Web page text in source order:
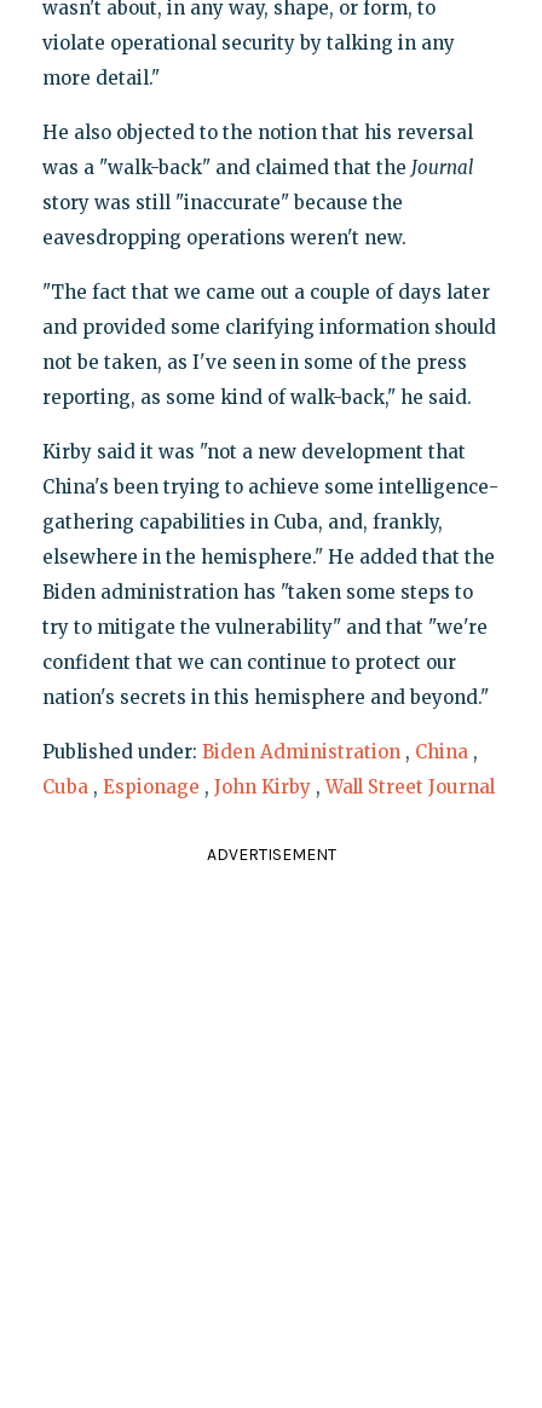
wasn't about, in any way, shape, or form, to
violate operational security by talking in any
more detail."
He also objected to the notion that his reversal
was a "walk-back" and claimed that the Journal
story was still "inaccurate" because the
eavesdropping operations weren't new.
"The fact that we came out a couple of days later
and provided some clarifying information should
not be taken, as I've seen in some of the press
reporting, as some kind of walk-back," he said.
Kirby said it was "not a new development that
China's been trying to achieve some intelligence-
gathering capabilities in Cuba, and, frankly,
elsewhere in the hemisphere." He added that the
Biden administration has "taken some steps to
try to mitigate the vulnerability" and that "we're
confident that we can continue to protect our
nation's secrets in this hemisphere and beyond."
Published under: Biden Administration , China ,
Cuba , Espionage , John Kirby ,Wall Street Journal
ADVERTISEMENT